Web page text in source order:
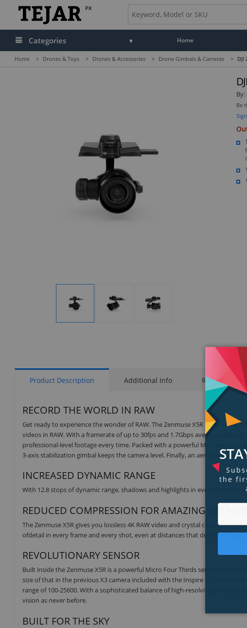
PK
Categories Home
Home > Drones & Toys > Drones & Accessories > Drone Gimbals & Cameras > DJI
Display
By:
Be
Product Description Additional Info Ratings &
RECORD THE WORLD IN RAW
Get ready to experience the wonder of RAW. The Zenmuse X5R is the world's
videos in RAW. With a framerate of up to 30fps and 1.7Gbps average
professional-level footage every time. Packed with a powerful MFT sensor,
3-axis stabilization gimbal keeps the camera level. Finally, an aerial camera
INCREASED DYNAMIC RANGE
With 12.8 stops of dynamic range, shadows and highlights in everything you
REDUCED COMPRESSION FOR AMAZING DETAILS
The Zenmuse X5R gives you lossless 4K RAW video and crystal clear 16
ofdetail in every frame and every shot, even at distances that defy the
REVOLUTIONARY SENSOR
Built inside the Zenmuse X5R is a powerful Micro Four Thirds sensor that's
size of that in the previous X3 camera included with the Inspire 1, this new
range of 100-25600. With a sophisticated balance of high-resolving power,
vision as never before.
BUILT FOR THE SKY
the